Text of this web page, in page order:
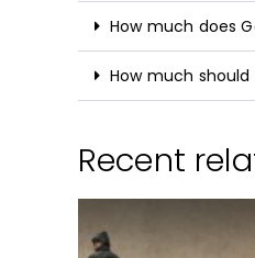
How much does
How much should
Recent